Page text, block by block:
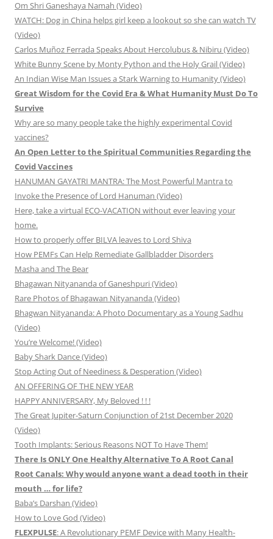
Om Shri Ganeshaya Namah (Video)
WATCH: Dog in China helps girl keep a lookout so she can watch TV
(Video)
Carlos Muñoz Ferrada Speaks About Hercolubus & Nibiru (Video)
White Bunny Scene by Monty Python and the Holy Grail (Video)
An Indian Wise Man Issues a Stark Warning to Humanity (Video)
Great Wisdom for the Covid Era & What Humanity Must Do To
Survive
Why are so many people take the highly experimental Covid
vaccines?
An Open Letter to the Spiritual Communities Regarding the
Covid Vaccines
HANUMAN GAYATRI MANTRA: The Most Powerful Mantra to
Invoke the Presence of Lord Hanuman (Video)
Here, take a virtual ECO-VACATION without ever leaving your
home.
How to properly offer BILVA leaves to Lord Shiva
How PEMFs Can Help Remediate Gallbladder Disorders
Masha and The Bear
Bhagawan Nityananda of Ganeshpuri (Video)
Rare Photos of Bhagawan Nityananda (Video)
Bhagwan Nityananda: A Photo Documentary as a Young Sadhu
(Video)
You’re Welcome! (Video)
Baby Shark Dance (Video)
Stop Acting Out of Neediness & Desperation (Video)
AN OFFERING OF THE NEW YEAR
HAPPY ANNIVERSARY, My Beloved ! ! !
The Great Jupiter-Saturn Conjunction of 21st December 2020
(Video)
Tooth Implants: Serious Reasons NOT To Have Them!
There Is ONLY One Healthy Alternative To A Root Canal
Root Canals: Why would anyone want a dead tooth in their
mouth … for life?
Baba’s Darshan (Video)
How to Love God (Video)
FLEXPULSE: A Revolutionary PEMF Device with Many Health-